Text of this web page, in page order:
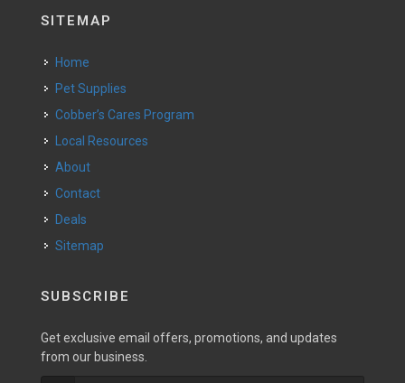
SITEMAP
Home
Pet Supplies
Cobber’s Cares Program
Local Resources
About
Contact
Deals
Sitemap
SUBSCRIBE
Get exclusive email offers, promotions, and updates
from our business.